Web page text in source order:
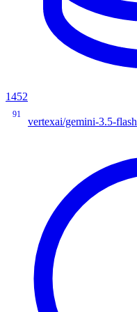
1452
91
vertexai/gemini-3.5-flash